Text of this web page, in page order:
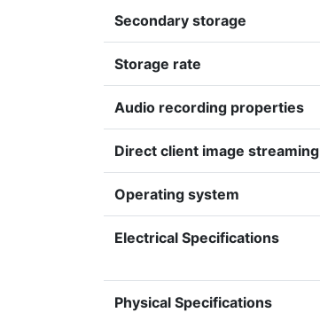
Secondary storage
Storage rate
Audio recording properties
Direct client image streaming
Operating system
Electrical Specifications
Physical Specifications